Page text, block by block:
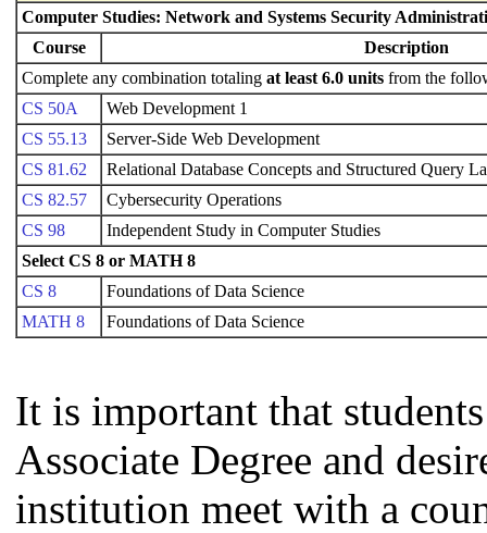
Computer Studies: Network and Systems Security
Course
Description
Complete any combination totaling at least 6.0 units from the
CS 50A
Web Development 1
CS 55.13
Server-Side Web Development
CS 81.62
Relational Database Concepts and Structured Query
CS 82.57
Cybersecurity Operations
CS 98
Independent Study in Computer Studies
Select CS 8 or MATH 8
CS 8
Foundations of Data Science
MATH 8
Foundations of Data Science
It is important that
Associate Degree and
institution meet with a